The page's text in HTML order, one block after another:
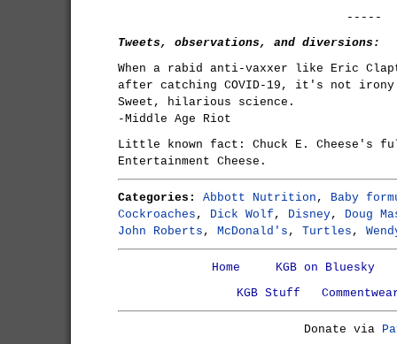
-----
Tweets, observations, and diversions:
When a rabid anti-vaxxer like Eric
after catching COVID-19, it's not
Sweet, hilarious science.
-Middle Age Riot
Little known fact: Chuck E. Cheese's
Entertainment Cheese.
Categories: Abbott Nutrition , Baby
Cockroaches , Dick Wolf , Disney, Doug
John Roberts , McDonald's , Turtles ,
Home
KGB on Bluesky
KGB Stuff
Donate via